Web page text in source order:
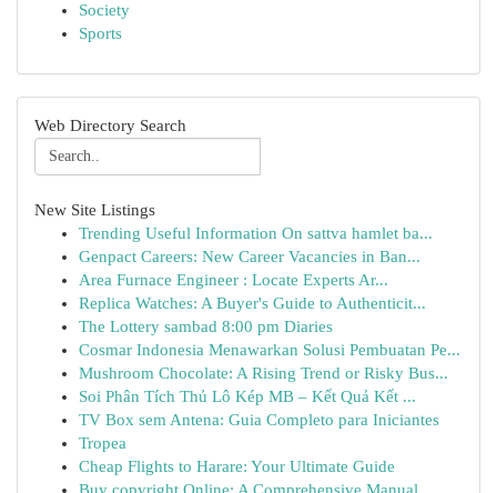
Society
Sports
Web Directory Search
New Site Listings
Trending Useful Information On sattva hamlet ba...
Genpact Careers: New Career Vacancies in Ban...
Area Furnace Engineer : Locate Experts Ar...
Replica Watches: A Buyer's Guide to Authenticit...
The Lottery sambad 8:00 pm Diaries
Cosmar Indonesia Menawarkan Solusi Pembuatan Pe...
Mushroom Chocolate: A Rising Trend or Risky Bus...
Soi Phân Tích Thủ Lô Kép MB – Kết Quả Kết ...
TV Box sem Antena: Guia Completo para Iniciantes
Tropea
Cheap Flights to Harare: Your Ultimate Guide